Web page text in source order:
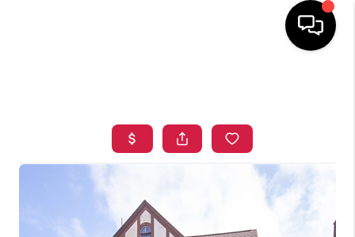
SEARCH LISTINGS
TOP AREAS
BUYING
SELLING